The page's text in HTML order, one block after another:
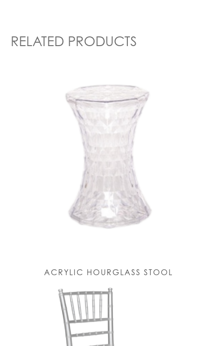
RELATED PRODUCTS
ACRYLIC HOURGLASS STOOL